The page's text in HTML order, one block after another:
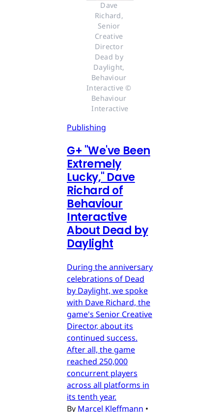
Dave
Richard,
Senior
Creative
Director
Dead by
Daylight,
Behaviour
Interactive ©
Behaviour
Interactive
Publishing
G+ "We've Been
Extremely
Lucky," Dave
Richard of
Behaviour
Interactive
About Dead by
Daylight
During the anniversary
celebrations of Dead
by Daylight, we spoke
with Dave Richard, the
game's Senior Creative
Director, about its
continued success.
After all, the game
reached 250,000
concurrent players
across all platforms in
its tenth year.
By Marcel Kleffmann •